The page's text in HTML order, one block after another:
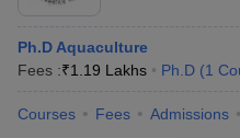
Ph.D Aquaculture
Fees :₹1.19 Lakhs Ph.D (1
Courses Fees Admissions